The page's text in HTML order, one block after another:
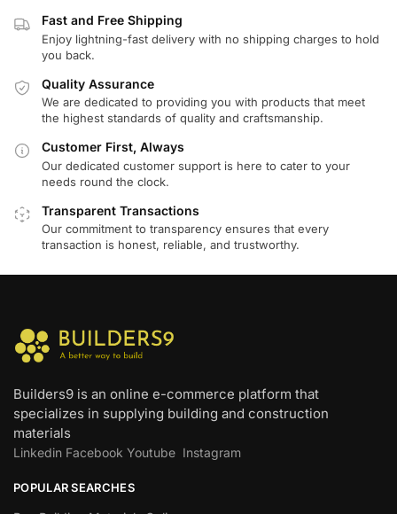
Fast and Free Shipping
Enjoy lightning-fast delivery with no shipping charges to hold
you back.
Quality Assurance
We are dedicated to providing you with products that meet
the highest standards of quality and craftsmanship.
Customer First, Always
Our dedicated customer support is here to cater to your
needs round the clock.
Transparent Transactions
Our commitment to transparency ensures that every
transaction is honest, reliable, and trustworthy.
Builders9 is an online e-commerce platform that
specializes in supplying building and construction
materials
Linkedin Facebook Youtube Instagram
POPULAR SEARCHES